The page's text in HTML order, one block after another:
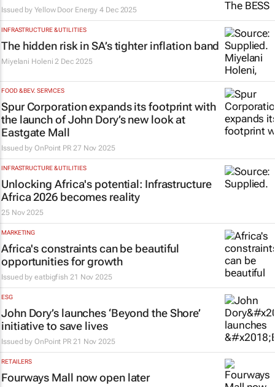
Issued byYellow Door Energy 4 Dec 2025
INFRASTRUCTURE & UTILITIES
The hidden risk in SA’s tighter inflation band
Miyelani Holeni 2 Dec 2025
FOOD & BEV. SERVICES
Spur Corporation expands its footprint with
the launch of John Dory’s new look at
Eastgate Mall
Issued byOnPoint PR 27 Nov 2025
INFRASTRUCTURE & UTILITIES
Unlocking Africa's potential: Infrastructure
Africa 2026 becomes reality
25 Nov 2025
MARKETING
Africa's constraints can be beautiful
opportunities for growth
Issued byeatbigfish 21 Nov 2025
ESG
John Dory’s launches ‘Beyond the Shore’
initiative to save lives
Issued byOnPoint PR 21 Nov 2025
RETAILERS
Fourways Mall now open later